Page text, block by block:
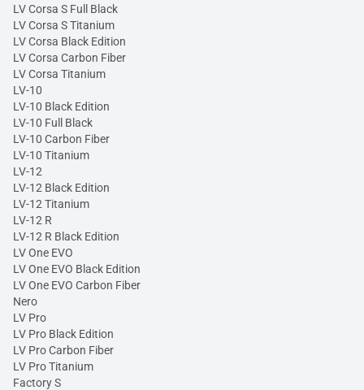
LV Corsa S Full Black
LV Corsa S Titanium
LV Corsa Black Edition
LV Corsa Carbon Fiber
LV Corsa Titanium
LV-10
LV-10 Black Edition
LV-10 Full Black
LV-10 Carbon Fiber
LV-10 Titanium
LV-12
LV-12 Black Edition
LV-12 Titanium
LV-12 R
LV-12 R Black Edition
LV One EVO
LV One EVO Black Edition
LV One EVO Carbon Fiber
Nero
LV Pro
LV Pro Black Edition
LV Pro Carbon Fiber
LV Pro Titanium
Factory S